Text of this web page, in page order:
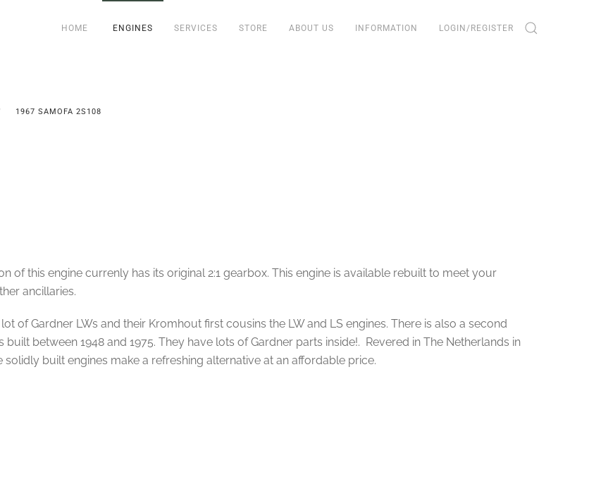
HOME ENGINES SERVICES STORE ABOUT US INFORMATION LOGIN/REGISTER
1967 SAMOFA 2S108
of this engine currenly has its original 2:1 gearbox. This engine is available rebuilt to meet your
ancillaries.
of Gardner LWs and their Kromhout first cousins the LW and LS engines. There is also a second
between 1948 and 1975. They have lots of Gardner parts inside!. Revered in The Netherlands in
built engines make a refreshing alternative at an affordable price.